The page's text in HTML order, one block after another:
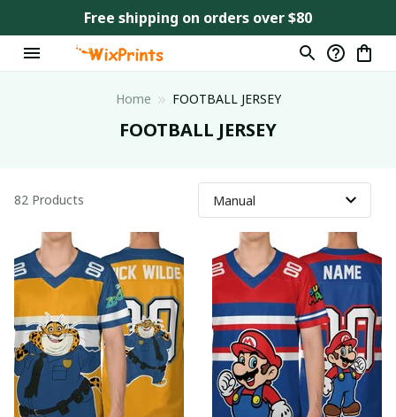
Free shipping on orders over $80
Home FOOTBALL JERSEY
FOOTBALL JERSEY
82 Products